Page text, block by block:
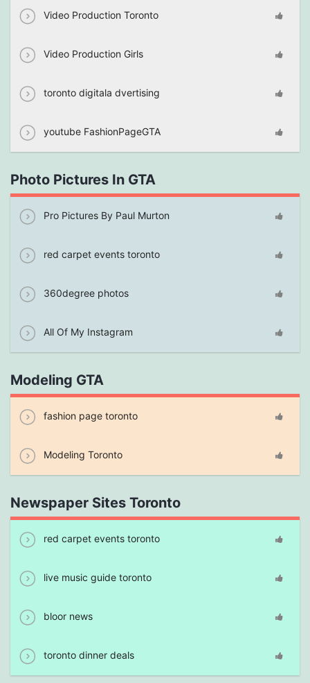
Video Production Toronto
Video Production Girls
toronto digitala dvertising
youtube FashionPageGTA
Photo Pictures In GTA
Pro Pictures By Paul Murton
red carpet events toronto
360degree photos
All Of My Instagram
Modeling GTA
fashion page toronto
Modeling Toronto
Newspaper Sites Toronto
red carpet events toronto
live music guide toronto
bloor news
toronto dinner deals